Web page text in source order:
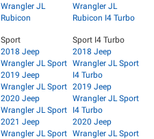
Wrangler JL
Rubicon
Wrangler JL
Rubicon I4 Turbo
Sport
2018 Jeep
Wrangler JL Sport
2019 Jeep
Wrangler JL Sport
2020 Jeep
Wrangler JL Sport
2021 Jeep
Wrangler JL Sport
Sport I4 Turbo
2018 Jeep
Wrangler JL Sport
I4 Turbo
2019 Jeep
Wrangler JL Sport
I4 Turbo
2020 Jeep
Wrangler JL Sport